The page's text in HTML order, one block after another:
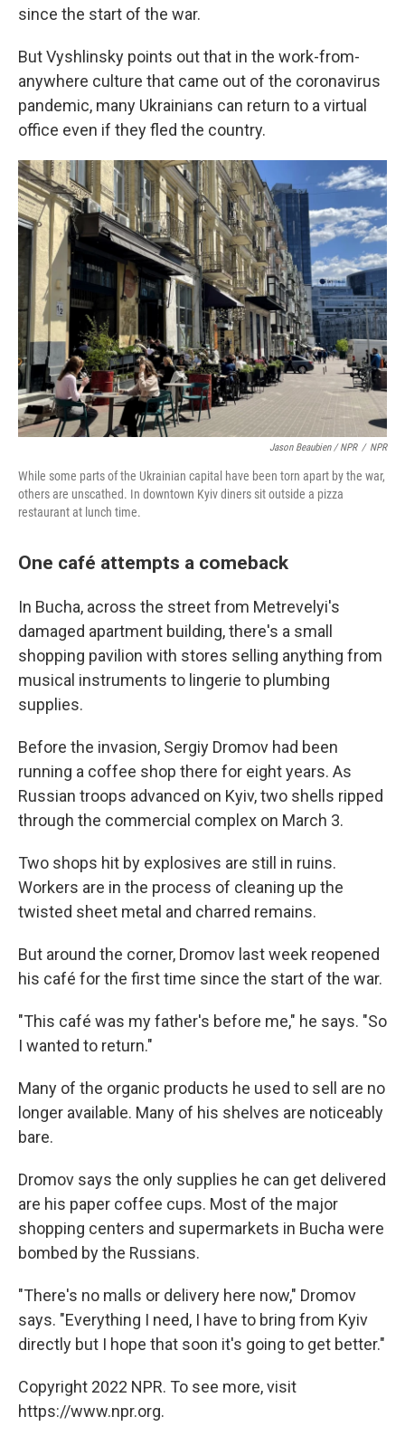
since the start of the war.
But Vyshlinsky points out that in the work-from-
anywhere culture that came out of the coronavirus
pandemic, many Ukrainians can return to a virtual
office even if they fled the country.
Jason Beaubien / NPR / NPR
While some parts of the Ukrainian capital have been torn apart by the war,
others are unscathed. In downtown Kyiv diners sit outside a pizza
restaurant at lunch time.
One café attempts a comeback
In Bucha, across the street from Metrevelyi's
damaged apartment building, there's a small
shopping pavilion with stores selling anything from
musical instruments to lingerie to plumbing
supplies.
Before the invasion, Sergiy Dromov had been
running a coffee shop there for eight years. As
Russian troops advanced on Kyiv, two shells ripped
through the commercial complex on March 3.
Two shops hit by explosives are still in ruins.
Workers are in the process of cleaning up the
twisted sheet metal and charred remains.
But around the corner, Dromov last week reopened
his café for the first time since the start of the war.
"This café was my father's before me," he says. "So
I wanted to return."
Many of the organic products he used to sell are no
longer available. Many of his shelves are noticeably
bare.
Dromov says the only supplies he can get delivered
are his paper coffee cups. Most of the major
shopping centers and supermarkets in Bucha were
bombed by the Russians.
"There's no malls or delivery here now," Dromov
says. "Everything I need, I have to bring from Kyiv
directly but I hope that soon it's going to get better."
Copyright 2022 NPR. To see more, visit
https://www.npr.org.